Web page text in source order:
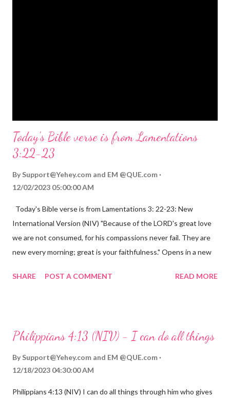
Today's Bible verse is from Lamentations
3:22-23
By Support@Yehey.com and EM @QUE.com
12/02/2023 05:00:00 AM
Today's Bible verse is from Lamentations 3: 22-23: New
International Version (NIV) "Because of the LORD's great love
we are not consumed, for his compassions never fail. They are
new every morning; great is your faithfulness." Opens in a new
reminds us that God's love for us is never-ending and His
hardship we may face. Let this verse be a reminder of God's
through, know that God is with you and He will never leave you
fail.
SHARE POST A COMMENT READ MORE
Philippians 4:13 (NIV) - I can do all things
By Support@Yehey.com and EM @QUE.com
12/18/2023 04:30:00 AM
Philippians 4:13 (NIV) I can do all things through him who gives